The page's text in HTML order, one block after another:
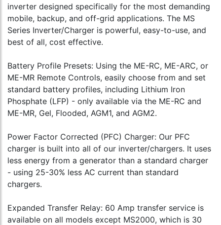
inverter designed specifically for the most demanding
mobile, backup, and off-grid applications. The MS
Series Inverter/Charger is powerful, easy-to-use, and
best of all, cost effective.
Battery Profile Presets: Using the ME-RC, ME-ARC, or
ME-MR Remote Controls, easily choose from and set
standard battery profiles, including Lithium Iron
Phosphate (LFP) - only available via the ME-RC and
ME-MR, Gel, Flooded, AGM1, and AGM2.
Power Factor Corrected (PFC) Charger: Our PFC
charger is built into all of our inverter/chargers. It uses
less energy from a generator than a standard charger
- using 25-30% less AC current than standard
chargers.
Expanded Transfer Relay: 60 Amp transfer service is
available on all models except MS2000, which is 30